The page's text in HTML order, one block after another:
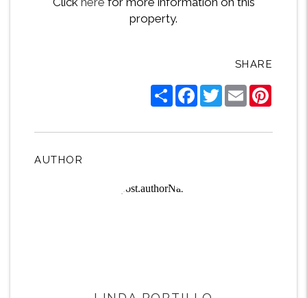
property.
SHARE
ShareFacebook
TwitterEmail
AUTHOR